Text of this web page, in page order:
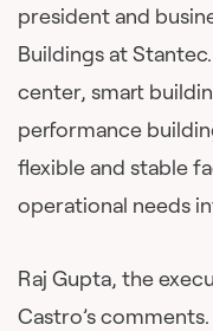
president and
Buildings at
center, smart
performance
flexible and stable
operational needs
Raj Gupta, the
Castro’s comments.